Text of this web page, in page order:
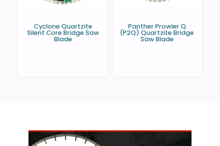
Cyclone Quartzite
Silent Core Bridge Saw
Blade
Panther Prowler Q
(P2Q) Quartzite Bridge
Saw Blade